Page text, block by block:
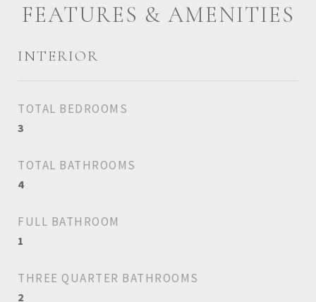
FEATURES & AMENITIES
INTERIOR
TOTAL BEDROOMS
3
TOTAL BATHROOMS
4
FULL BATHROOM
1
THREE QUARTER BATHROOMS
2